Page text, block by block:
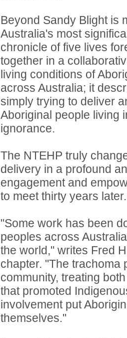
Beyond Sandy Blight is
Australia's most
chronicle of five lives
together in a
living conditions of
across Australia; it
simply trying to deliver
Aboriginal people living
ignorance.
The NTEHP truly
delivery in a profound
engagement and
to meet thirty years later.
"Some work has been
peoples across
the world," writes Fred
chapter. "The trachoma
community, treating
that promoted
involvement put
themselves."